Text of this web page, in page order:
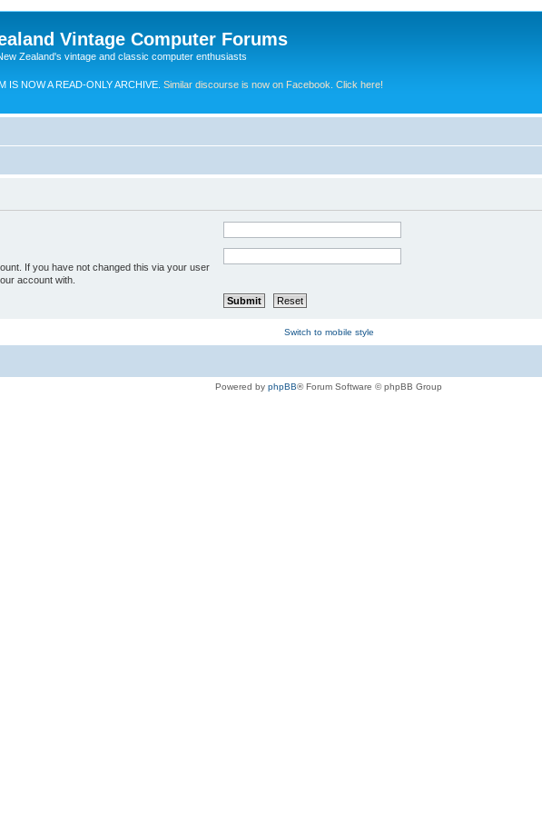
Vintage Computer Forums
Zealand's vintage and classic computer enthusiasts
IS NOW A READ-ONLY ARCHIVE. Similar discourse is now on Facebook. Click here!
If you have not changed this via your user
account with.
Switch to mobile style
Powered by phpBB® Forum Software © phpBB Group